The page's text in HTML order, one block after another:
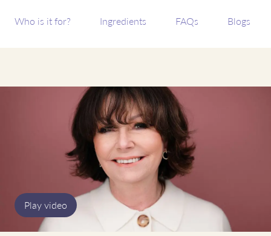
Who is it for? Ingredients FAQs Blogs
Play video